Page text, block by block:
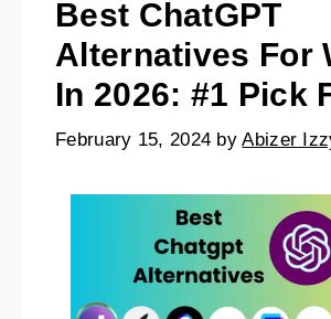
Best ChatGPT
Alternatives For
In 2026: #1 Pick
February 15, 2024 byAbizer